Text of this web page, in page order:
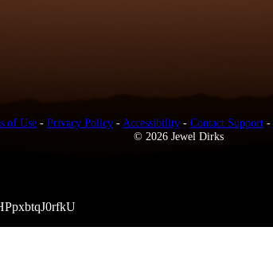
of Use- Privacy Policy- Accessibility- Contact Support-
© 2026 Jewel Dirks